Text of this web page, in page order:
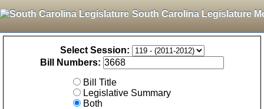
South Carolina Legislature
Select Session:
Bill Numbers:
Bill Title
Legislative Summary
Both